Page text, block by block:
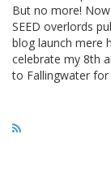
But no more!
SEED overlords
blog launch mere
celebrate my 8th
to Fallingwater